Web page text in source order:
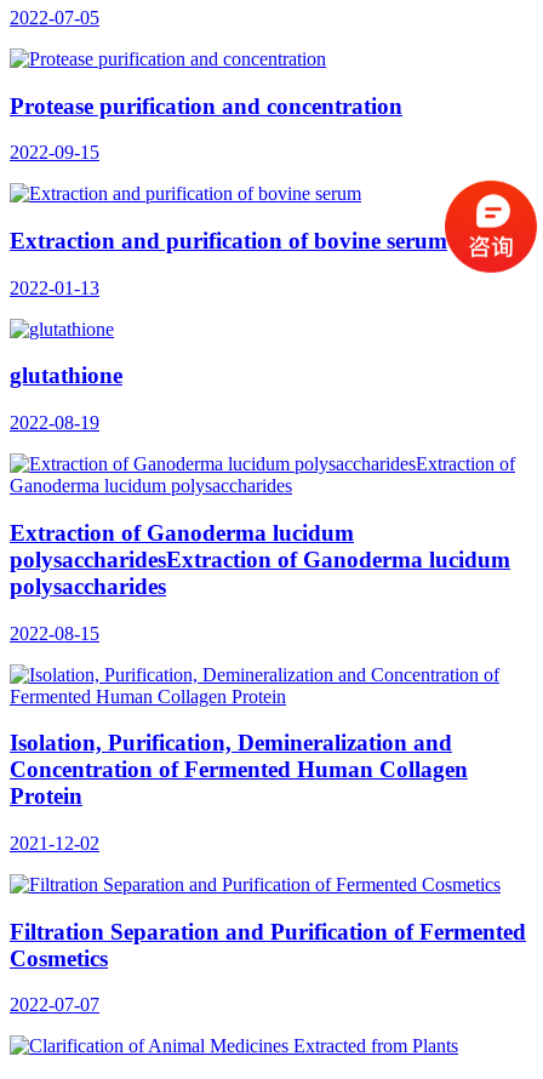
2022-07-05
Protease purification and concentration
2022-09-15
Extraction and purification of bovine serum
2022-01-13
glutathione
2022-08-19
Extraction of Ganoderma lucidum
polysaccharidesExtraction of Ganoderma lucidum
polysaccharides
2022-08-15
Isolation, Purification, Demineralization and
Concentration of Fermented Human Collagen
Protein
2021-12-02
Filtration Separation and Purification of Fermented
Cosmetics
2022-07-07